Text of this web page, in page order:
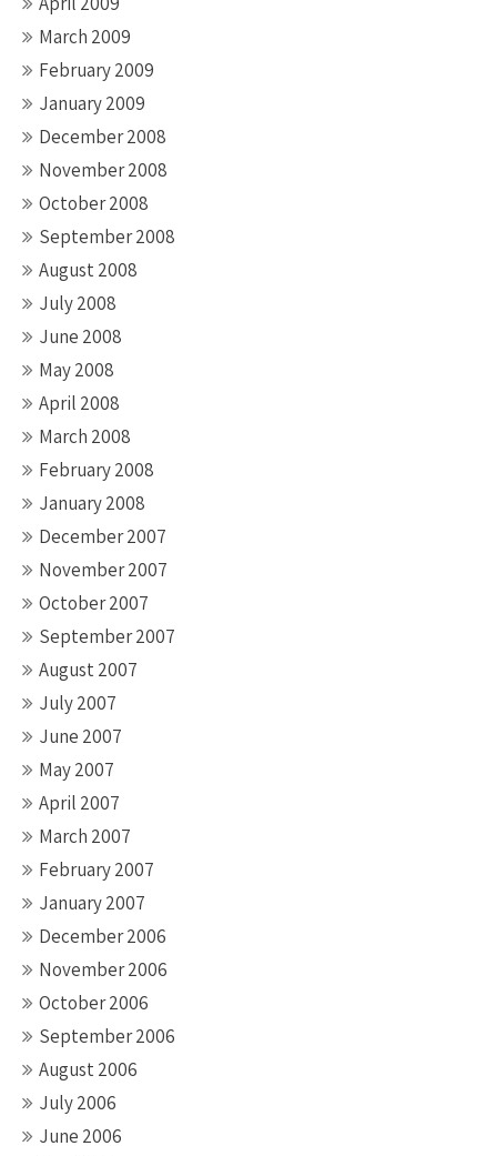
March 2009
February 2009
January 2009
December 2008
November 2008
October 2008
September 2008
August 2008
July 2008
June 2008
May 2008
April 2008
March 2008
February 2008
January 2008
December 2007
November 2007
October 2007
September 2007
August 2007
July 2007
June 2007
May 2007
April 2007
March 2007
February 2007
January 2007
December 2006
November 2006
October 2006
September 2006
August 2006
July 2006
June 2006